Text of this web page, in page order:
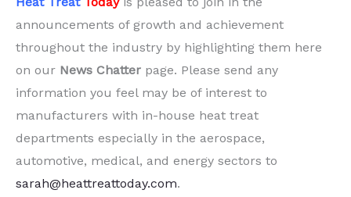
announcements of growth and achievement
throughout the industry by highlighting them here
on our News Chatter page. Please send any
information you feel may be of interest to
manufacturers with in-house heat treat
departments especially in the aerospace,
automotive, medical, and energy sectors to
sarah@heattreattoday.com.